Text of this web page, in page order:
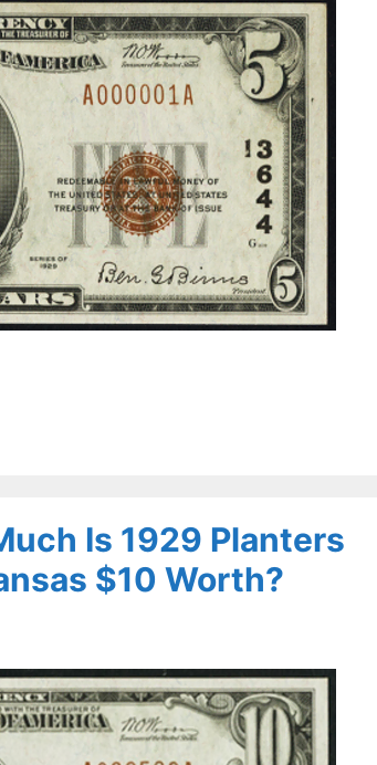
Is 1929 Planters
$10 Worth?